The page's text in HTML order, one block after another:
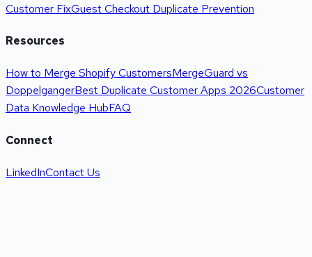
Customer FixGuest Checkout Duplicate Prevention
Resources
How to Merge Shopify CustomersMergeGuard vs
DoppelgangerBest Duplicate Customer Apps 2026Customer
Data Knowledge HubFAQ
Connect
LinkedInContact Us